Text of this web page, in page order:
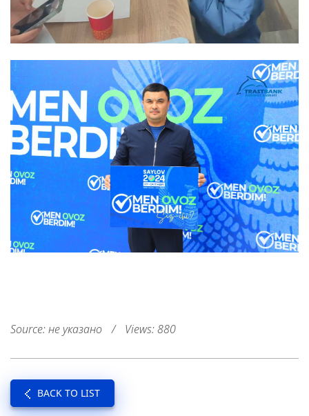
Source: не указано / Views: 880
BACK TO LIST